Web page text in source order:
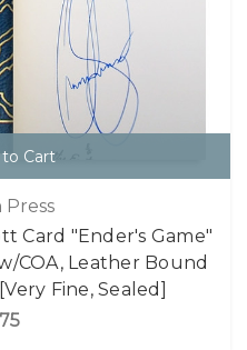
Cart
Press
Card "Ender's Game"
COA, Leather Bound
Fine, Sealed]